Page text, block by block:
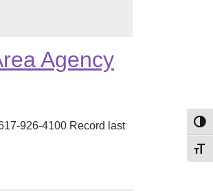
Agency
926-4100 Record last